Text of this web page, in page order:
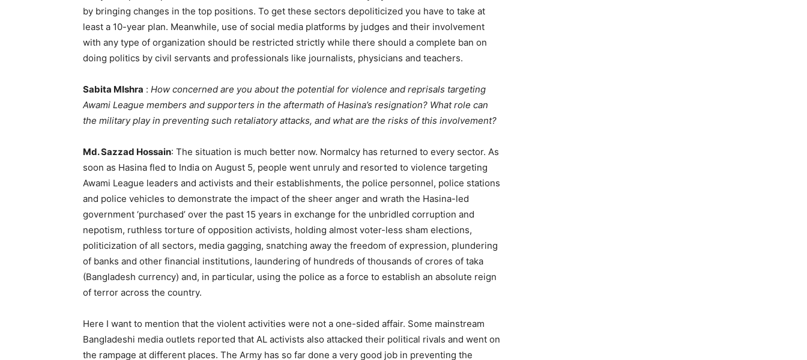
by bringing changes in the top positions. To get these sectors depoliticized you have to take at
least a 10-year plan. Meanwhile, use of social media platforms by judges and their involvement
with any type of organization should be restricted strictly while there should a complete ban on
doing politics by civil servants and professionals like journalists, physicians and teachers.
Sabita MIshra : How concerned are you about the potential for violence and reprisals targeting
Awami League members and supporters in the aftermath of Hasina’s resignation? What role can
the military play in preventing such retaliatory attacks, and what are the risks of this involvement?
Md. Sazzad Hossain: The situation is much better now. Normalcy has returned to every sector. As
soon as Hasina fled to India on August 5, people went unruly and resorted to violence targeting
Awami League leaders and activists and their establishments, the police personnel, police stations
and police vehicles to demonstrate the impact of the sheer anger and wrath the Hasina-led
government ‘purchased’ over the past 15 years in exchange for the unbridled corruption and
nepotism, ruthless torture of opposition activists, holding almost voter-less sham elections,
politicization of all sectors, media gagging, snatching away the freedom of expression, plundering
of banks and other financial institutions, laundering of hundreds of thousands of crores of taka
(Bangladesh currency) and, in particular, using the police as a force to establish an absolute reign
of terror across the country.
Here I want to mention that the violent activities were not a one-sided affair. Some mainstream
Bangladeshi media outlets reported that AL activists also attacked their political rivals and went on
the rampage at different places. The Army has so far done a very good job in preventing the